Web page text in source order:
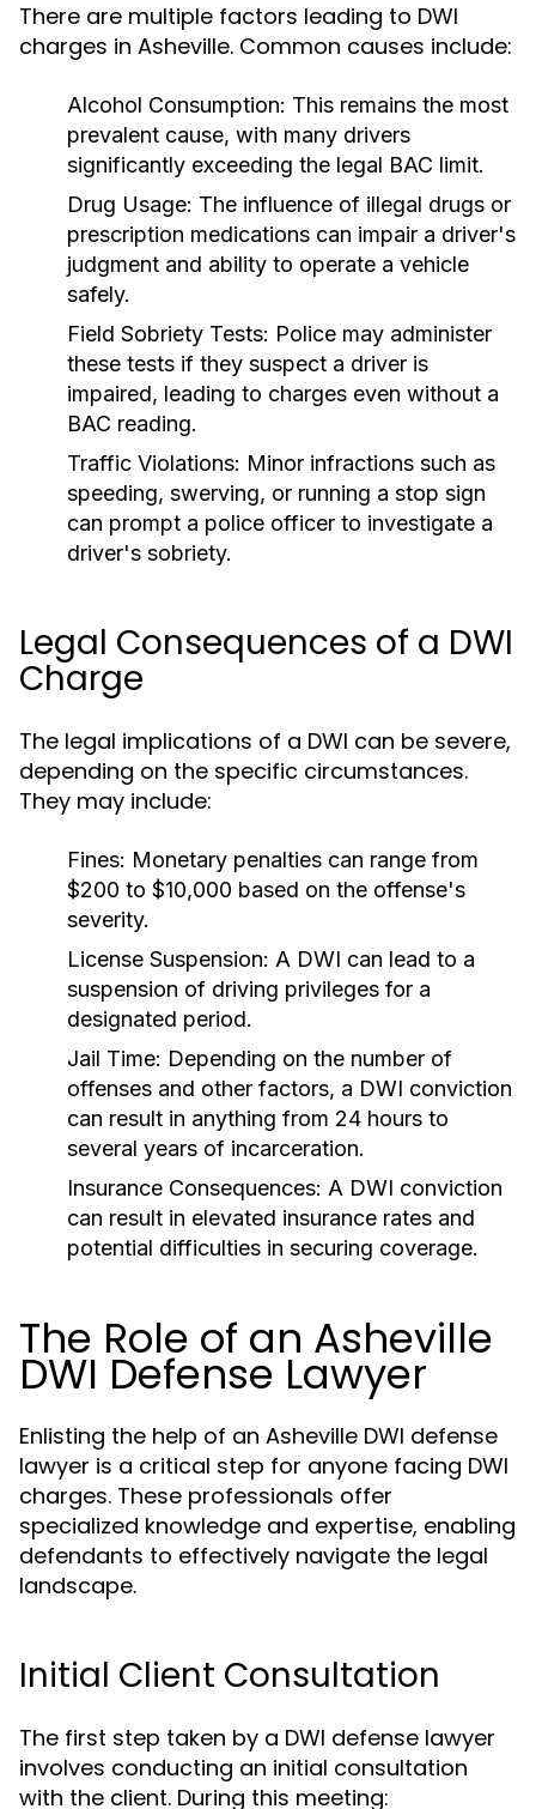
There are multiple factors leading to DWI
charges in Asheville. Common causes include:
Alcohol Consumption: This remains the most
prevalent cause, with many drivers
significantly exceeding the legal BAC limit.
Drug Usage: The influence of illegal drugs or
prescription medications can impair a driver's
judgment and ability to operate a vehicle
safely.
Field Sobriety Tests: Police may administer
these tests if they suspect a driver is
impaired, leading to charges even without a
BAC reading.
Traffic Violations: Minor infractions such as
speeding, swerving, or running a stop sign
can prompt a police officer to investigate a
driver's sobriety.
Legal Consequences of a DWI
Charge
The legal implications of a DWI can be severe,
depending on the specific circumstances.
They may include:
Fines: Monetary penalties can range from
$200 to $10,000 based on the offense's
severity.
License Suspension: A DWI can lead to a
suspension of driving privileges for a
designated period.
Jail Time: Depending on the number of
offenses and other factors, a DWI conviction
can result in anything from 24 hours to
several years of incarceration.
Insurance Consequences: A DWI conviction
can result in elevated insurance rates and
potential difficulties in securing coverage.
The Role of an Asheville
DWI Defense Lawyer
Enlisting the help of an Asheville DWI defense
lawyer is a critical step for anyone facing DWI
charges. These professionals offer
specialized knowledge and expertise, enabling
defendants to effectively navigate the legal
landscape.
Initial Client Consultation
The first step taken by a DWI defense lawyer
involves conducting an initial consultation
with the client. During this meeting: